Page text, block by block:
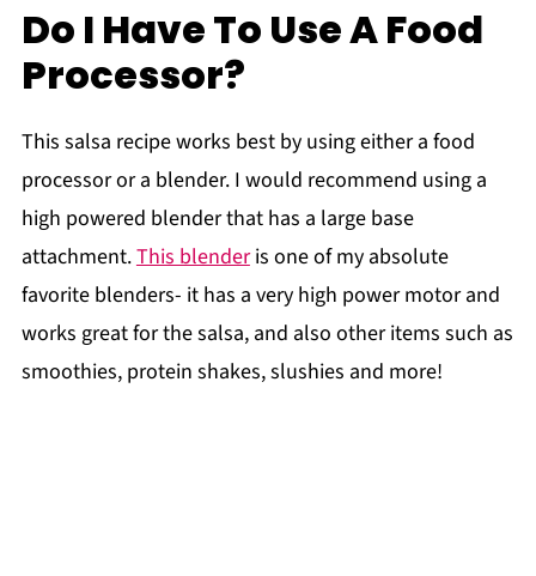
Do I Have To Use A Food
Processor?
This salsa recipe works best by using either a food
processor or a blender. I would recommend using a
high powered blender that has a large base
attachment.This blenderis one of my absolute
favorite blenders- it has a very high power motor and
works great for the salsa, and also other items such as
smoothies, protein shakes, slushies and more!